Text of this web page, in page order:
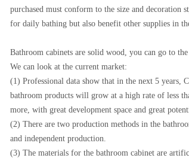
purchased must conform to the size and decoration
for daily bathing but also benefit other supplies in
Bathroom cabinets are solid wood, you can go to
We can look at the current market:
(1) Professional data show that in the next 5 years,
bathroom products will grow at a high rate of less
more, with great development space and great
(2) There are two production methods in the
and independent production.
(3) The materials for the bathroom cabinet are